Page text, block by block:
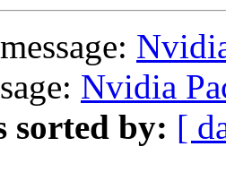
Nvidia
sorted by: [